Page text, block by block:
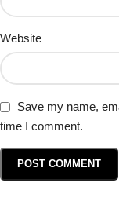
Website
Save my name,
time I comment.